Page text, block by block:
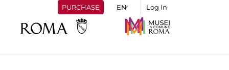
PURCHASE Log In